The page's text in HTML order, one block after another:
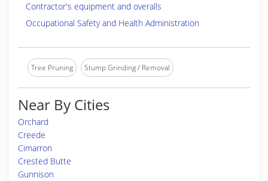
Contractor's equipment and overalls
Occupational Safety and Health Administration
Tree Pruning Stump Grinding / Removal
Near By Cities
Orchard
Creede
Cimarron
Crested Butte
Gunnison